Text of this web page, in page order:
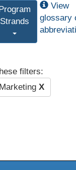
Strands
View
glossary
filters:
X